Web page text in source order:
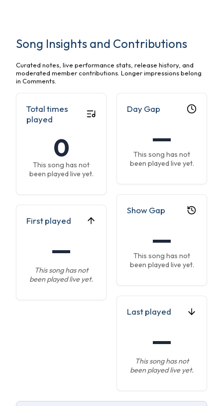
Song Insights and Contributions
Curated notes, live performance stats, release history, and
moderated member contributions. Longer impressions belong
in Comments.
Total times
played
0
This song has not
been played live yet.
Day Gap
—
This song has not
been played live yet.
Show Gap
—
This song has not
been played live yet.
First played
—
This song has not
been played live yet.
Last played
—
This song has not
been played live yet.